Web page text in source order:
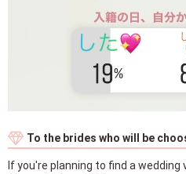
To the brides who will be
If you're planning to find a